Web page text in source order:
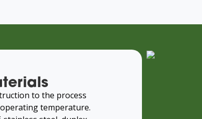
to the process
temperature.